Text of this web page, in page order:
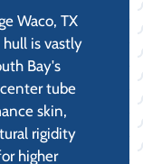
Waco, TX
is vastly
Bay's
tube
skin,
rigidity
higher